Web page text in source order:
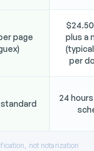
page
plus a
per
24
not notarization